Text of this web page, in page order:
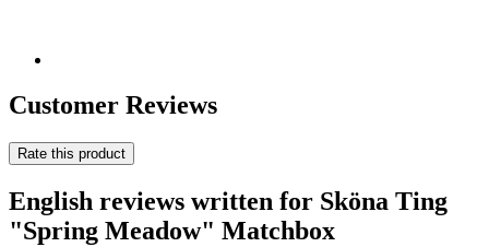
Customer Reviews
Rate this product
English reviews written for Sköna Ting
"Spring Meadow" Matchbox